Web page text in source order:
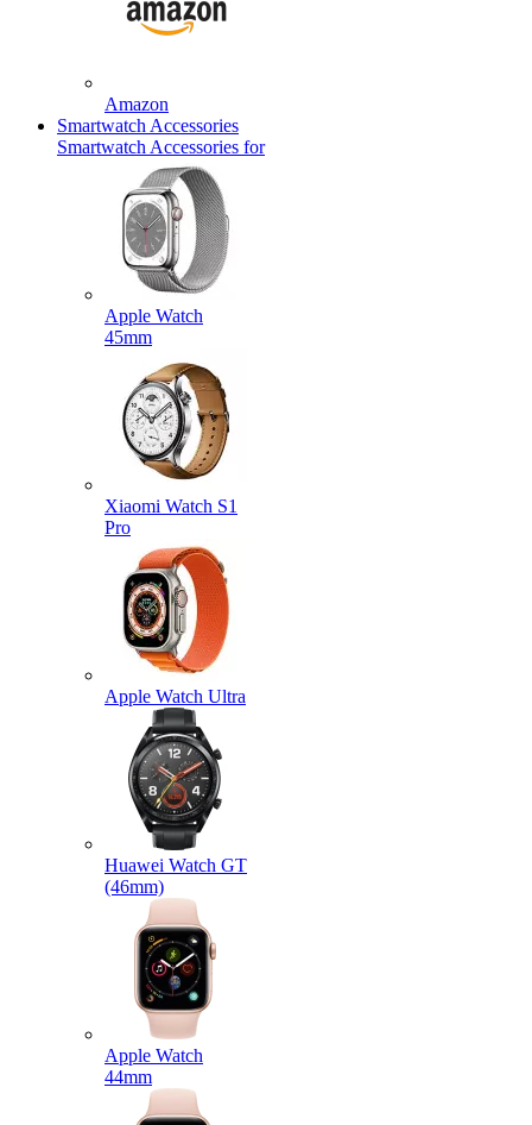
Amazon
Smartwatch Accessories
Smartwatch Accessories for
Apple Watch
45mm
Xiaomi Watch S1
Pro
Apple Watch Ultra
Huawei Watch GT
(46mm)
Apple Watch
44mm